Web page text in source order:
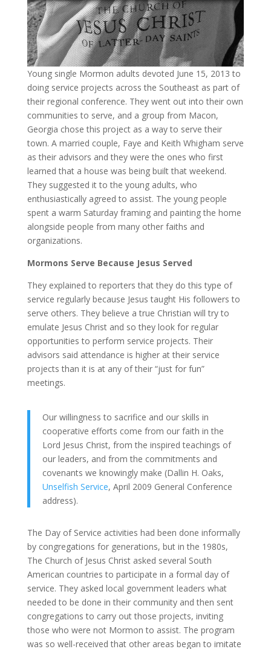
Young single Mormon adults devoted June 15, 2013 to
doing service projects across the Southeast as part of
their regional conference. They went out into their own
communities to serve, and a group from Macon,
Georgia chose this project as a way to serve their
town. A married couple, Faye and Keith Whigham serve
as their advisors and they were the ones who first
learned that a house was being built that weekend.
They suggested it to the young adults, who
enthusiastically agreed to assist. The young people
spent a warm Saturday framing and painting the home
alongside people from many other faiths and
organizations.
Mormons Serve Because Jesus Served
They explained to reporters that they do this type of
service regularly because Jesus taught His followers to
serve others. They believe a true Christian will try to
emulate Jesus Christ and so they look for regular
opportunities to perform service projects. Their
advisors said attendance is higher at their service
projects than it is at any of their “just for fun”
meetings.
Our willingness to sacrifice and our skills in
cooperative efforts come from our faith in the
Lord Jesus Christ, from the inspired teachings of
our leaders, and from the commitments and
covenants we knowingly make (Dallin H. Oaks,
Unselfish Service, April 2009 General Conference
address).
The Day of Service activities had been done informally
by congregations for generations, but in the 1980s,
The Church of Jesus Christ asked several South
American countries to participate in a formal day of
service. They asked local government leaders what
needed to be done in their community and then sent
congregations to carry out those projects, inviting
those who were not Mormon to assist. The program
was so well-received that other areas began to imitate